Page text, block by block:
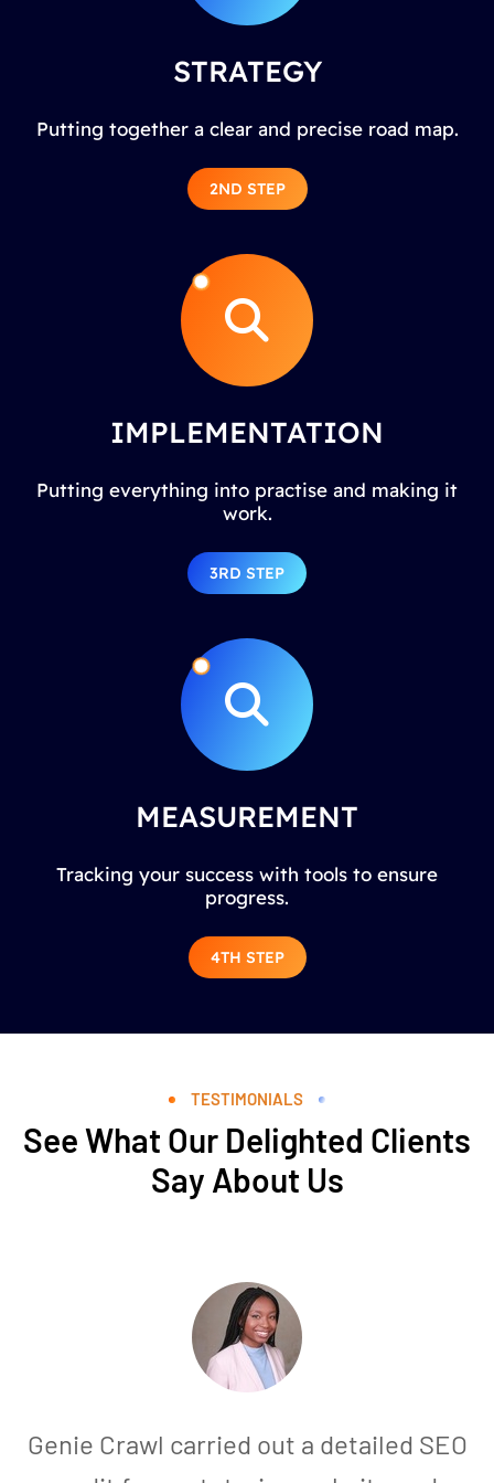
STRATEGY
Putting together a clear and precise road map.
2ND STEP
IMPLEMENTATION
Putting everything into practise and making it
work.
3RD STEP
MEASUREMENT
Tracking your success with tools to ensure
progress.
4TH STEP
TESTIMONIALS
See What Our Delighted Clients
Say About Us
Genie Crawl carried out a detailed SEO